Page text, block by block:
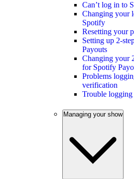
Can’t log in to
Changing your
Spotify
Resetting your
Setting up 2-
Payouts
Changing your
for Spotify
Problems
verification
Trouble
Managing your show